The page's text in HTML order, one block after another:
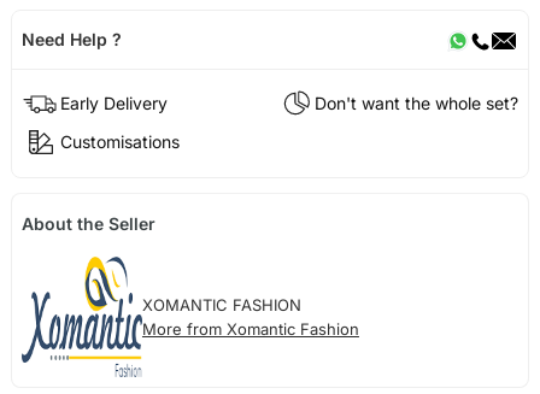
Need Help ?
Early Delivery
Don't want the whole set?
Customisations
About the Seller
XOMANTIC FASHION
More from Xomantic Fashion